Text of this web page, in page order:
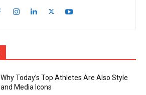
Why Today’s Top Athletes Are Also Style
and Media Icons